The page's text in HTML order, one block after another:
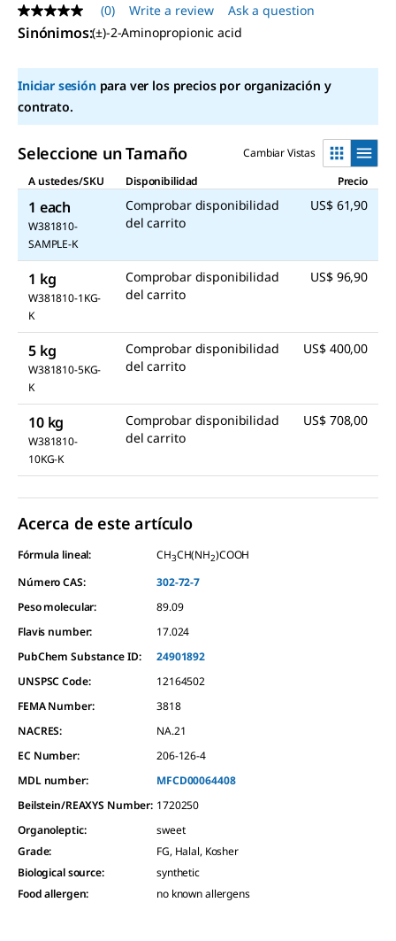
No
rating
value
page
link.
(0) Write a review Ask a question
Sinónimos:(±)-2-Aminopropionic acid
Iniciar sesiónpara ver los precios por organización y
contrato.
Seleccione un Tamaño
Cambiar Vistas
A ustedes/SKU
Disponibilidad Precio
1 each
W381810-
SAMPLE-K
Comprobar disponibilidad
del carrito
US$ 61,90
1 kg
W381810-1KG-
K
Comprobar disponibilidad
del carrito
US$ 96,90
5 kg
W381810-5KG-
K
Comprobar disponibilidad
del carrito
US$ 400,00
10 kg
W381810-
10KG-K
Comprobar disponibilidad
del carrito
US$ 708,00
Acerca de este artículo
Fórmula lineal: CH3CH(NH2)COOH
Número CAS:
302-72-7
Peso molecular:
89.09
Flavis number:
17.024
PubChem Substance ID:
24901892
UNSPSC Code:
12164502
FEMA Number:
3818
NACRES:
NA.21
EC Number:
206-126-4
MDL number:
MFCD00064408
Beilstein/REAXYS Number: 1720250
Organoleptic:
sweet
Grade:
FG, Halal, Kosher
Biological source:
synthetic
Food allergen: no known allergens